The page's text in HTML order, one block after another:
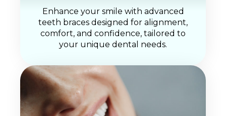
Enhance your smile with advanced
teeth braces designed for alignment,
comfort, and confidence, tailored to
your unique dental needs.